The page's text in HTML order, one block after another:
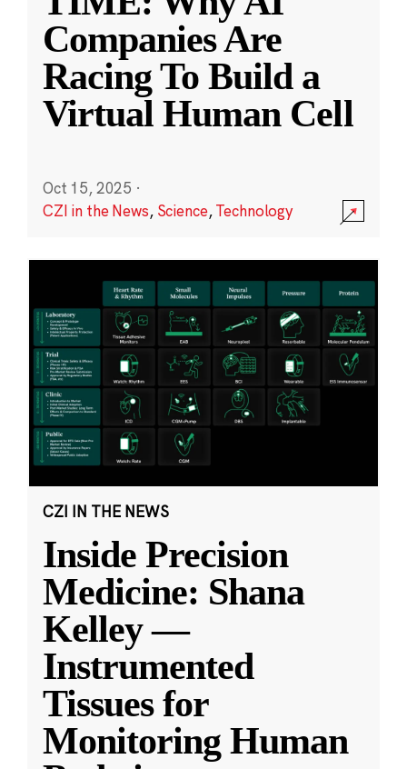
Companies Are
Racing To Build a
Virtual Human Cell
Oct 15, 2025 ·
CZI in the News, Science,Technology
CZI IN THE NEWS
Inside Precision
Medicine: Shana
Kelley —
Instrumented
Tissues for
Monitoring Human